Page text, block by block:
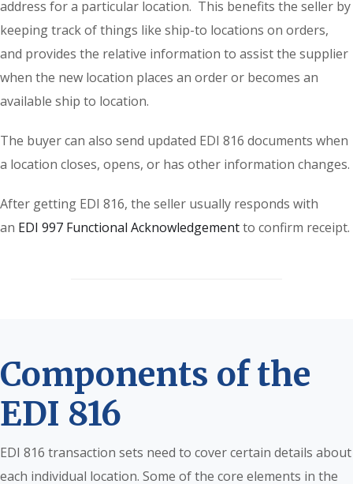
address for a particular location. This benefits the seller by
keeping track of things like ship-to locations on orders,
and provides the relative information to assist the supplier
when the new location places an order or becomes an
available ship to location.
The buyer can also send updated EDI 816 documents when
a location closes, opens, or has other information changes.
After getting EDI 816, the seller usually responds with
an EDI 997 Functional Acknowledgementto confirm receipt.
Components of the
EDI 816
EDI 816 transaction sets need to cover certain details about
each individual location. Some of the core elements in the